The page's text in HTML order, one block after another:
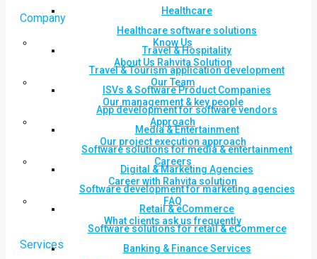
Healthcare
Healthcare software solutions
Travel & Hospitality
Travel & Tourism application development
ISVs & Software Product Companies
App development for software vendors
Media & Entertainment
Software solutions for media & entertainment
Digital & Marketing Agencies
Software development for marketing agencies
Retail & eCommerce
Software solutions for retail & eCommerce
Banking & Finance Services
Company
Know Us
About Us Rahvita Solution
Our Team
Our management & key people
Approach
Our project execution approach
Careers
Career with Rahvita solution
FAQ
What clients ask us frequently
Services